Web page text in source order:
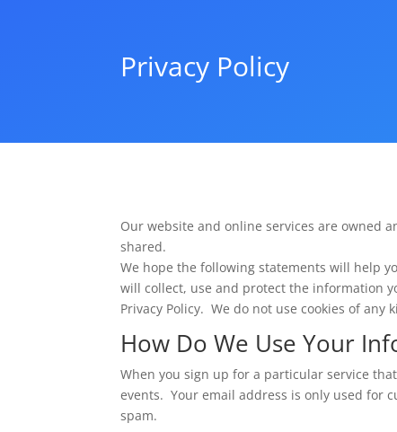
Privacy Policy
Our website and online services are owned
shared.
We hope the following statements will help
will collect, use and protect the information
Privacy Policy. We do not use cookies of
How Do We Use Your
When you sign up for a particular service
events. Your email address is only used for
spam.